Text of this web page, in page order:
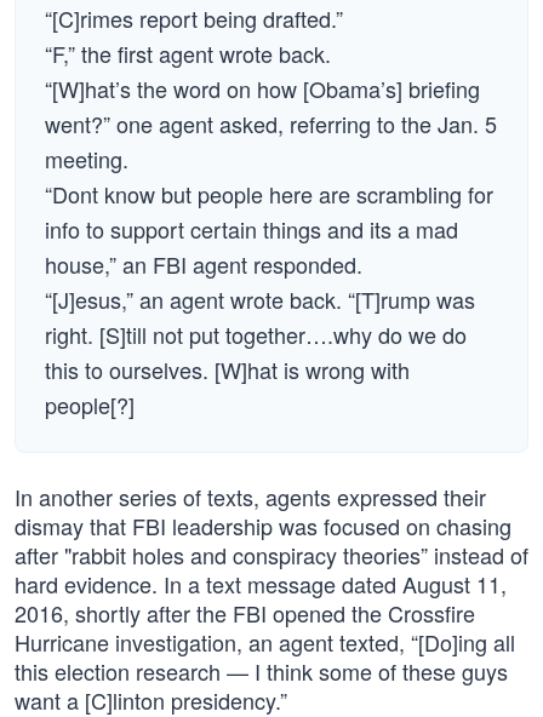
“[C]rimes report being drafted.”
“F,” the first agent wrote back.
“[W]hat’s the word on how [Obama’s] briefing
went?” one agent asked, referring to the Jan. 5
meeting.
“Dont know but people here are scrambling for
info to support certain things and its a mad
house,” an FBI agent responded.
“[J]esus,” an agent wrote back. “[T]rump was
right. [S]till not put together….why do we do
this to ourselves. [W]hat is wrong with
people[?]
In another series of texts, agents expressed their
dismay that FBI leadership was focused on chasing
after "rabbit holes and conspiracy theories” instead of
hard evidence. In a text message dated August 11,
2016, shortly after the FBI opened the Crossfire
Hurricane investigation, an agent texted, “[Do]ing all
this election research — I think some of these guys
want a [C]linton presidency.”